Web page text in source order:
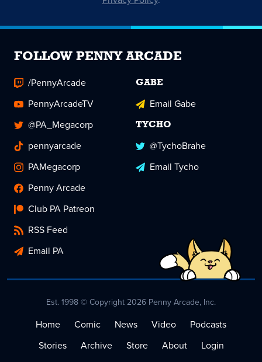
FOLLOW PENNY ARCADE
/PennyArcade
PennyArcadeTV
@PA_Megacorp
pennyarcade
PAMegacorp
Penny Arcade
Club PA Patreon
RSS Feed
Email PA
GABE
Email Gabe
TYCHO
@TychoBrahe
Email Tycho
Est. 1998 © Copyright 2026 Penny Arcade, Inc.
Home Comic News Video
Podcasts
Stories
Archive Store About
Login